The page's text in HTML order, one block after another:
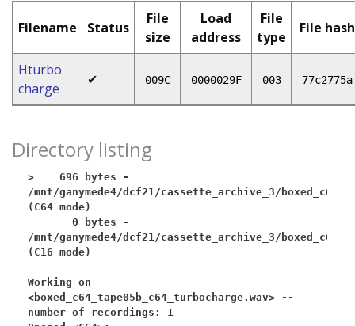
Filename Status
File
size
Load
address
File
type
File hash
Hturbo
charge
✔ 009C 0000029F 003 77c2775a
Directory listing
>    696 bytes -
/mnt/ganymede4/dcf21/cassette_archive_3/boxed_c64/
(C64 mode)
/mnt/ganymede4/dcf21/cassette_archive_3/boxed_c64/
(C16 mode)
Working on
<boxed_c64_tape05b_c64_turbocharge.wav> --
number of recordings: 1